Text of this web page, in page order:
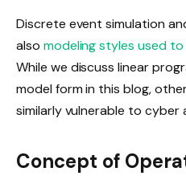
Discrete event simulation
also modeling styles used
While we discuss linear
model form in this blog,
similarly vulnerable to cyber
Concept of